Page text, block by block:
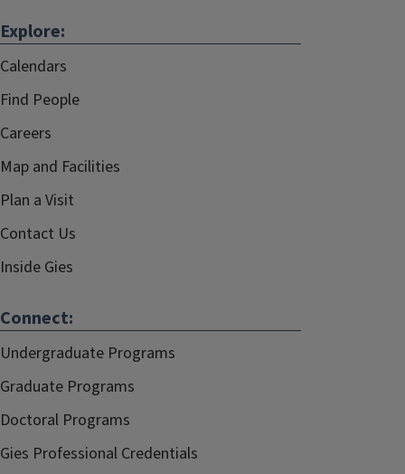
Explore:
Calendars
Find People
Careers
Map and Facilities
Plan a Visit
Contact Us
Inside Gies
Connect:
Undergraduate Programs
Graduate Programs
Doctoral Programs
Gies Professional Credentials